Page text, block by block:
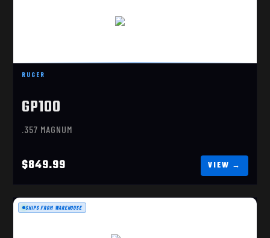
GP100 6"
RUGER
GP100
.357 MAGNUM
$849.99
SHIPS FROM WAREHOUSE